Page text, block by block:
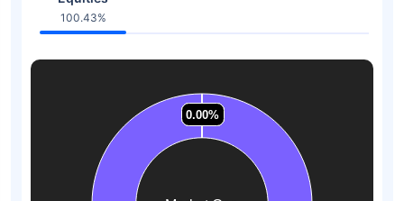
100.43%
0.00%
0.00%
0.00%
0.00%
0.00%
0.00%